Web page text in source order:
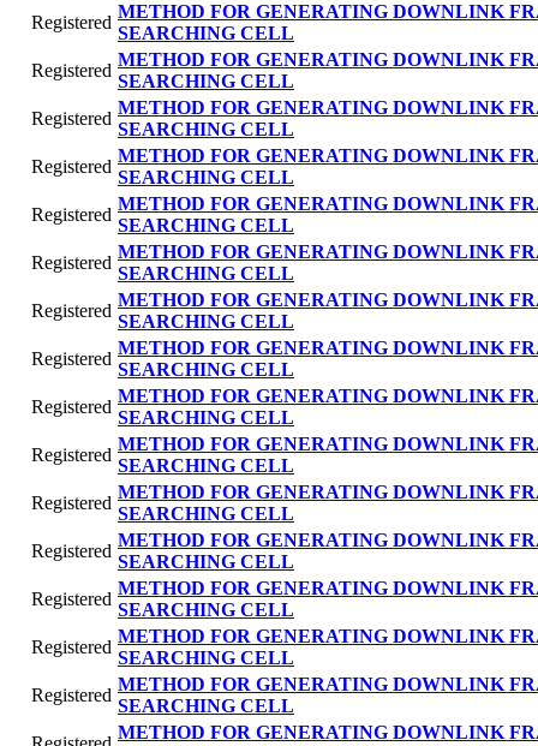
Registered
METHOD FOR GENERATING DOWNLINK
SEARCHING CELL
Registered
METHOD FOR GENERATING DOWNLINK
SEARCHING CELL
Registered
METHOD FOR GENERATING DOWNLINK
SEARCHING CELL
Registered
METHOD FOR GENERATING DOWNLINK
SEARCHING CELL
Registered
METHOD FOR GENERATING DOWNLINK
SEARCHING CELL
Registered
METHOD FOR GENERATING DOWNLINK
SEARCHING CELL
Registered
METHOD FOR GENERATING DOWNLINK
SEARCHING CELL
Registered
METHOD FOR GENERATING DOWNLINK
SEARCHING CELL
Registered
METHOD FOR GENERATING DOWNLINK
SEARCHING CELL
Registered
METHOD FOR GENERATING DOWNLINK
SEARCHING CELL
Registered
METHOD FOR GENERATING DOWNLINK
SEARCHING CELL
Registered
METHOD FOR GENERATING DOWNLINK
SEARCHING CELL
Registered
METHOD FOR GENERATING DOWNLINK
SEARCHING CELL
Registered
METHOD FOR GENERATING DOWNLINK
SEARCHING CELL
Registered
METHOD FOR GENERATING DOWNLINK
SEARCHING CELL
METHOD FOR GENERATING DOWNLINK